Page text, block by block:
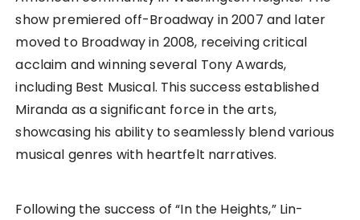
show premiered off-Broadway in 2007 and later
moved to Broadway in 2008, receiving critical
acclaim and winning several Tony Awards,
including Best Musical. This success established
Miranda as a significant force in the arts,
showcasing his ability to seamlessly blend various
musical genres with heartfelt narratives.
Following the success of “In the Heights,” Lin-